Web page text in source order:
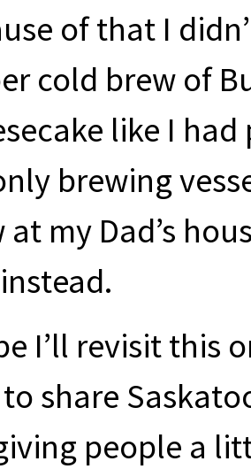
of that I
cold brew of
like I
brewing
at my Dad’s
I’ll revisit this
share
people a